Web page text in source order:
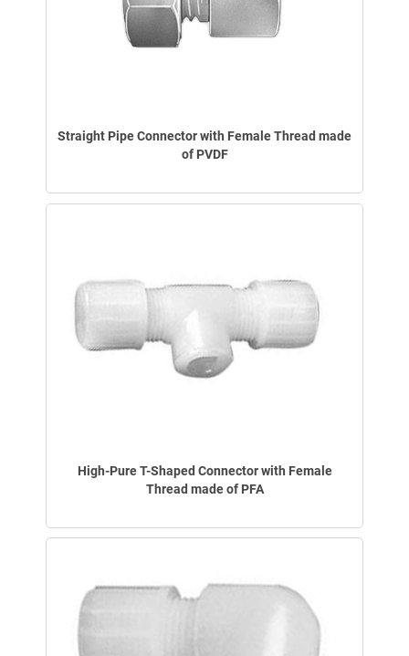
Straight Pipe Connector with Female Thread made
of PVDF
High-Pure T-Shaped Connector with Female
Thread made of PFA